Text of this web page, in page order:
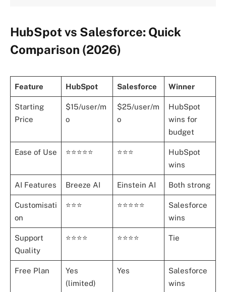
HubSpot vs Salesforce: Quick
Comparison (2026)
Feature HubSpot Salesforce Winner
Starting
Price
$15/user/m
o
$25/user/m
o
HubSpot
wins for
budget
Ease of Use ⭐⭐⭐⭐⭐ ⭐⭐⭐
HubSpot
wins
AI Features Breeze AI Einstein AI Both strong
Customisati
on
⭐⭐⭐ ⭐⭐⭐⭐⭐
Salesforce
wins
Support
Quality
⭐⭐⭐⭐ ⭐⭐⭐⭐ Tie
Free Plan
Yes
(limited)
Yes
Salesforce
wins